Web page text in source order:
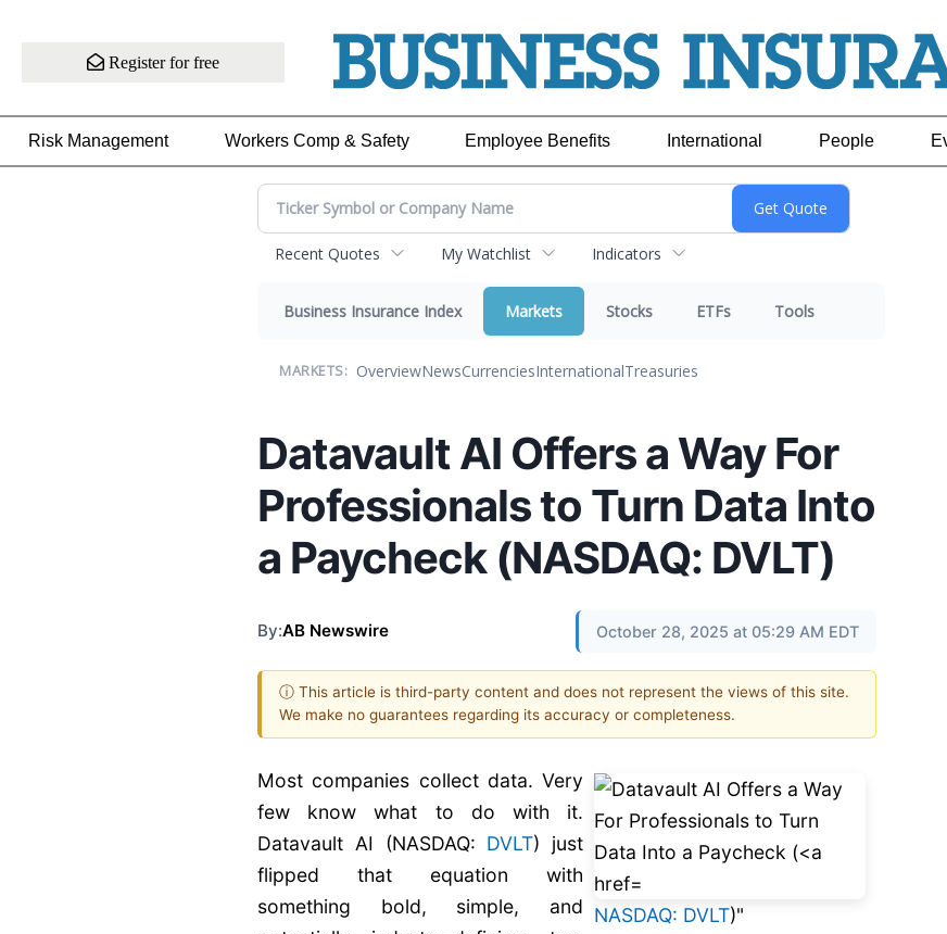
Register for free
Risk Management Workers Comp & Safety Employee Benefits International People
Recent Quotes My Watchlist Indicators
Business Insurance Index Markets Stocks ETFs Tools
MARKETS: OverviewNewsCurrenciesInternationalTreasuries
Datavault AI Offers a Way For
Professionals to Turn Data Into
a Paycheck (NASDAQ: DVLT)
By:AB Newswire October 28, 2025 at 05:29 AM EDT
ⓘ This article is third-party content and does not represent the views of this site.
We make no guarantees regarding its accuracy or completeness.
NASDAQ: DVLT)"
Most companies collect data. Very
few know what to do with it.
Datavault AI (NASDAQ: DVLT) just
flipped that equation with
something bold, simple, and